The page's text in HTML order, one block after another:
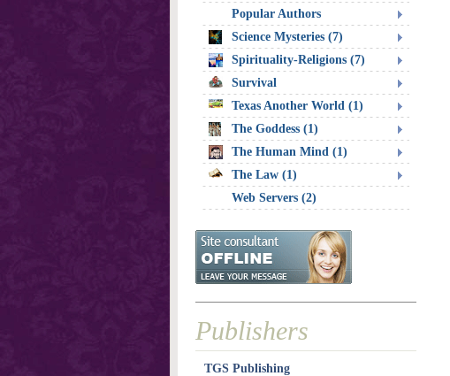
Popular Authors
Science Mysteries (7)
Spirituality-Religions (7)
Survival
Texas Another World (1)
The Goddess (1)
The Human Mind (1)
The Law (1)
Web Servers (2)
Publishers
TGS Publishing